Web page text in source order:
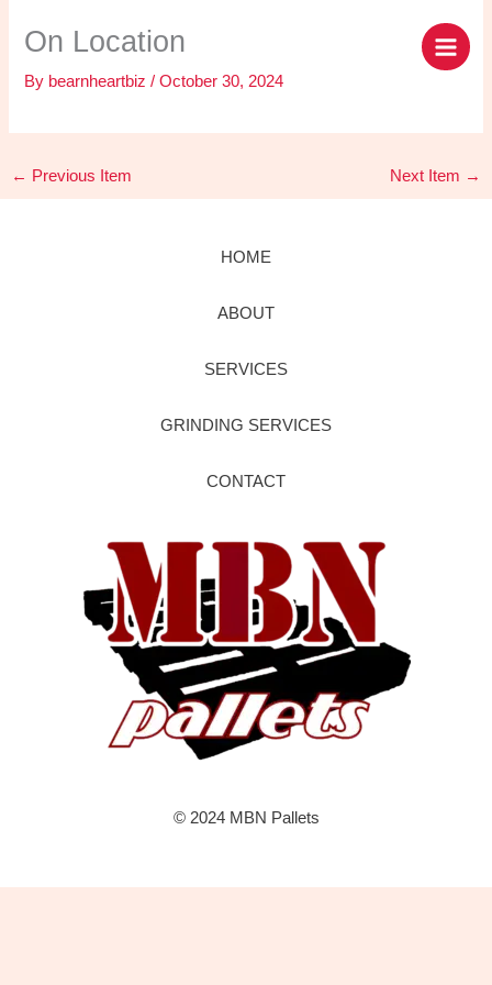
On Location
By bearnheartbiz/October 30, 2024
← Previous Item Next Item →
HOME
ABOUT
SERVICES
GRINDING SERVICES
CONTACT
© 2024 MBN Pallets